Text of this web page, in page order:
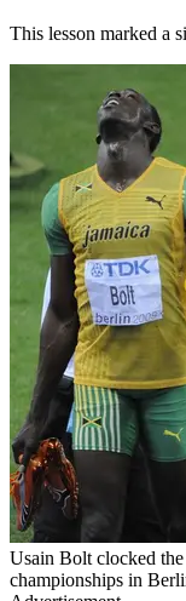
This lesson marked a
Usain Bolt clocked
championships in